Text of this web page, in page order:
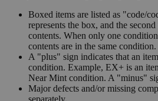
Boxed items are listed as "code/
represents the box, and the
contents. When only one
contents are in the same condition.
A "plus" sign indicates that an
condition. Example, EX+ is an
Near Mint condition. A "minus"
Major defects and/or missing
separately.